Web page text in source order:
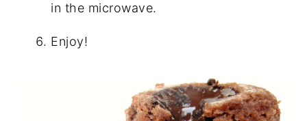
in the microwave.
Enjoy!